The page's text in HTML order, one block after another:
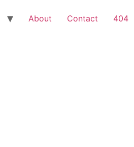
About Contact 404